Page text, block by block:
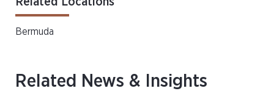
Bermuda
Related News & Insights